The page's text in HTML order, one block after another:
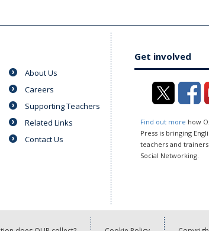
About Us
Careers
Supporting Teachers
Related Links
Contact Us
Get involved
Find out more how
Press is bringing
teachers and
Social Networking.